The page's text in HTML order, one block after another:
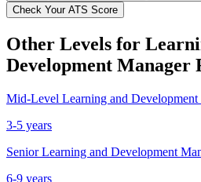
Check Your ATS Score
Other Levels for
Development Manager
Mid-Level Learning and Development
3-5 years
Senior Learning and Development
6-9 years